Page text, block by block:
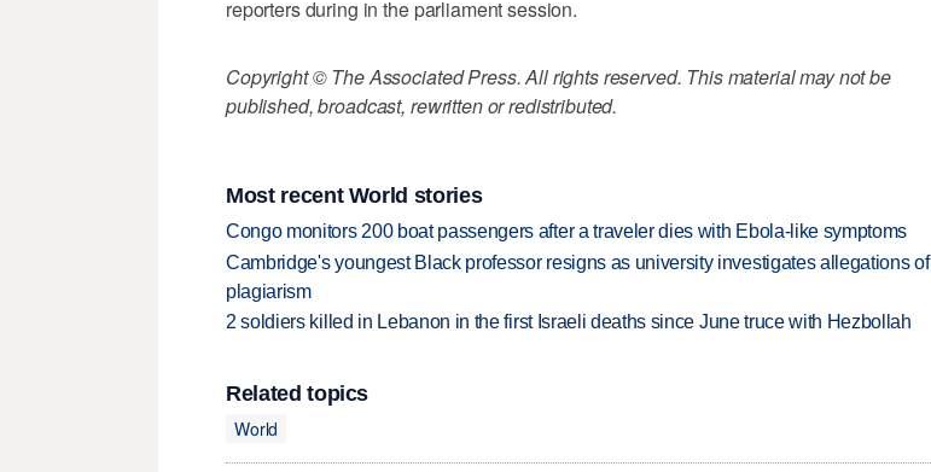
reporters during in the parliament session.
Copyright © The Associated Press. All rights reserved. This material may not be
published, broadcast, rewritten or redistributed.
Most recent World stories
Congo monitors 200 boat passengers after a traveler dies with Ebola-like symptoms
Cambridge's youngest Black professor resigns as university investigates allegations of
plagiarism
2 soldiers killed in Lebanon in the first Israeli deaths since June truce with Hezbollah
Related topics
World